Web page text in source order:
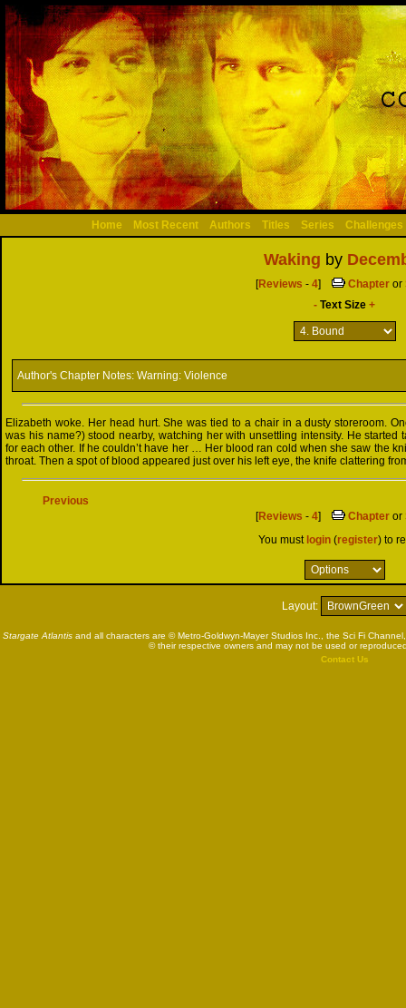
Home Most Recent Authors Titles Series Challenges
Waking by
[Reviews - 4] Chapter or
- Text Size +
Author's Chapter Notes: Warning: Violence
Elizabeth woke. Her head hurt. She was tied to a chair in a dusty storeroom.
was his name?) stood nearby, watching her with unsettling intensity. He
for each other. If he couldn’t have her … Her blood ran cold when she saw the
throat. Then a spot of blood appeared just over his left eye, the knife clattering
Previous
[Reviews - 4] Chapter or
You must login (register) to
Layout:
Stargate Atlantisand all characters are © Metro-Goldwyn-Mayer Studios Inc., the Sci Fi
© their respective owners and may not be used or
Contact Us